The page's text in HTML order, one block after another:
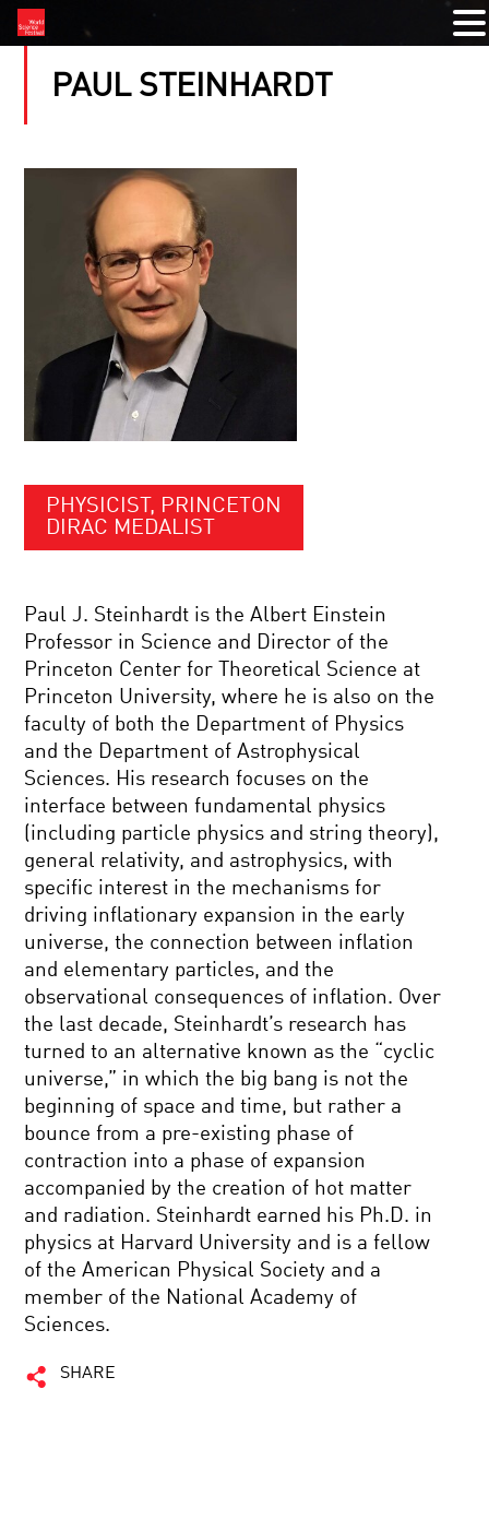
PAUL STEINHARDT
PHYSICIST, PRINCETON
DIRAC MEDALIST
Paul J. Steinhardt is the Albert Einstein
Professor in Science and Director of the
Princeton Center for Theoretical Science at
Princeton University, where he is also on the
faculty of both the Department of Physics
and the Department of Astrophysical
Sciences. His research focuses on the
interface between fundamental physics
(including particle physics and string theory),
general relativity, and astrophysics, with
specific interest in the mechanisms for
driving inflationary expansion in the early
universe, the connection between inflation
and elementary particles, and the
observational consequences of inflation. Over
the last decade, Steinhardt’s research has
turned to an alternative known as the “cyclic
universe,” in which the big bang is not the
beginning of space and time, but rather a
bounce from a pre-existing phase of
contraction into a phase of expansion
accompanied by the creation of hot matter
and radiation. Steinhardt earned his Ph.D. in
physics at Harvard University and is a fellow
of the American Physical Society and a
member of the National Academy of
Sciences.
SHARE